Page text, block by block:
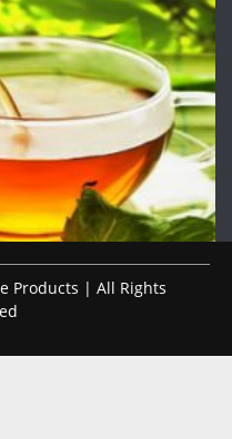
Products | All Rights